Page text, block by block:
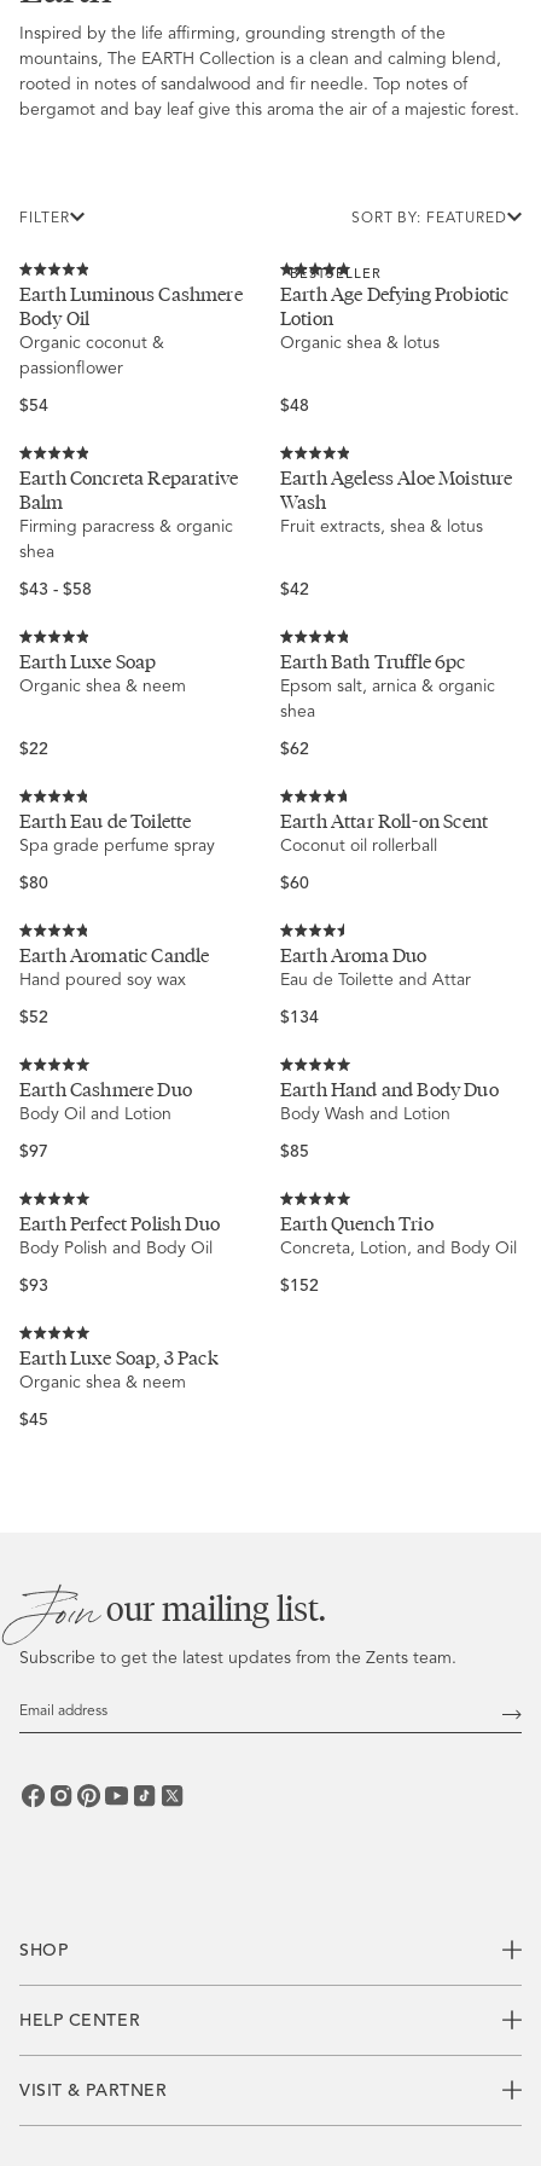
Inspired by the life affirming, grounding strength of the
mountains, The EARTH Collection is a clean and calming blend,
rooted in notes of sandalwood and fir needle. Top notes of
bergamot and bay leaf give this aroma the air of a majestic forest.
FILTER SORT BY: FEATURED
Rated
4.9
out
of
5
stars
Earth Luminous Cashmere
Body Oil
Organic coconut &
passionflower
Regular
$54
BESTSELLER
Rated
5.0
out
of
5
Earth Age Defying Probiotic
Lotion
Organic shea & lotus
Regular
$48
Rated
4.9
out
of
5
stars
Earth Concreta Reparative
Balm
Firming paracress & organic
shea
Regular
$43 - $58
Rated
4.9
out
of
5
Earth Ageless Aloe Moisture
Wash
Fruit extracts, shea & lotus
Regular
$42
Rated
4.9
out
stars
Earth Luxe Soap
Organic shea & neem
Regular
$22
Rated
4.8
out
of
5
stars
Earth Bath Truffle 6pc
Epsom salt, arnica & organic
shea
Regular
$62
Rated
4.8
out
5
Earth Eau de Toilette
Spa grade perfume spray
Regular
$80
Rated
4.7
out
5
Earth Attar Roll-on Scent
Coconut oil rollerball
Regular
$60
Rated
4.8
out
5
Earth Aromatic Candle
Hand poured soy wax
Regular
$52
Rated
4.5
out
5
Earth Aroma Duo
Eau de Toilette and Attar
Regular
$134
Rated
5.0
out
5
Earth Cashmere Duo
Body Oil and Lotion
Regular
$97
Rated
5.0
out
5
Earth Hand and Body Duo
Body Wash and Lotion
Regular
$85
Rated
5.0
out
5
Earth Perfect Polish Duo
Body Polish and Body Oil
Regular
$93
Rated
5.0
out
5
Earth Quench Trio
Concreta, Lotion, and Body Oil
Regular
$152
Rated
5.0
out
5
Earth Luxe Soap, 3 Pack
Organic shea & neem
Regular
$45
SHOP
HELP CENTER
VISIT & PARTNER
Joinour mailing list.
Subscribe to get the latest updates from the Zents team.
Email